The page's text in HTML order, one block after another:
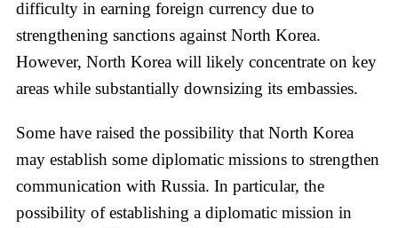
difficulty in earning foreign currency due to
strengthening sanctions against North Korea.
However, North Korea will likely concentrate on key
areas while substantially downsizing its embassies.
Some have raised the possibility that North Korea
may establish some diplomatic missions to strengthen
communication with Russia. In particular, the
possibility of establishing a diplomatic mission in